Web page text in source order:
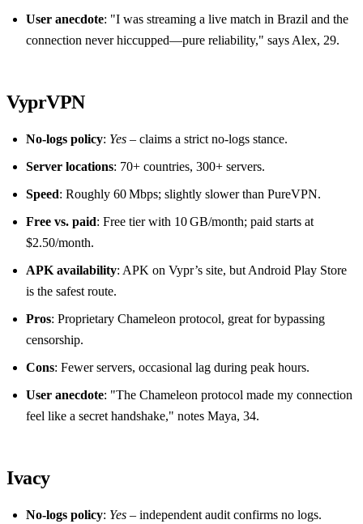
User anecdote: "I was streaming a live match in Brazil and the
connection never hiccupped—pure reliability," says Alex, 29.
VyprVPN
No‑logs policy: Yes – claims a strict no‑logs stance.
Server locations: 70+ countries, 300+ servers.
Speed: Roughly 60 Mbps; slightly slower than PureVPN.
Free vs. paid: Free tier with 10 GB/month; paid starts at
$2.50/month.
APK availability: APK on Vypr’s site, but Android Play Store
is the safest route.
Pros: Proprietary Chameleon protocol, great for bypassing
censorship.
Cons: Fewer servers, occasional lag during peak hours.
User anecdote: "The Chameleon protocol made my connection
feel like a secret handshake," notes Maya, 34.
Ivacy
No‑logs policy: Yes – independent audit confirms no logs.